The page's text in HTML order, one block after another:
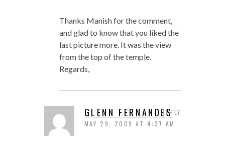
Thanks Manish for the comment,
and glad to know that you liked the
last picture more. It was the view
from the top of the temple.
Regards,
GLENN FERNANDES
MAY 29, 2009 AT 4:37 AM
REPLY